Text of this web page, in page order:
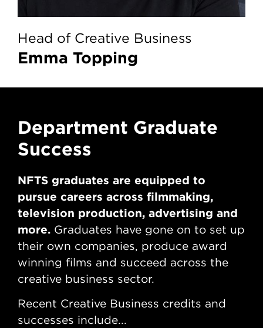
Head of Creative Business
Emma Topping
Department Graduate
Success
NFTS graduates are equipped to
pursue careers across filmmaking,
television production, advertising and
more. Graduates have gone on to set up
their own companies, produce award
winning films and succeed across the
creative business sector.
Recent Creative Business credits and
successes include...